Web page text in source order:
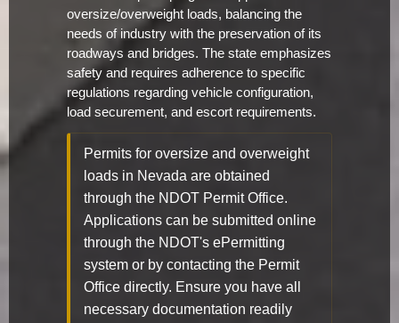
oversize/overweight loads, balancing the
needs of industry with the preservation of its
roadways and bridges. The state emphasizes
safety and requires adherence to specific
regulations regarding vehicle configuration,
load securement, and escort requirements.
Permits for oversize and overweight
loads in Nevada are obtained
through the NDOT Permit Office.
Applications can be submitted online
through the NDOT's ePermitting
system or by contacting the Permit
Office directly. Ensure you have all
necessary documentation readily